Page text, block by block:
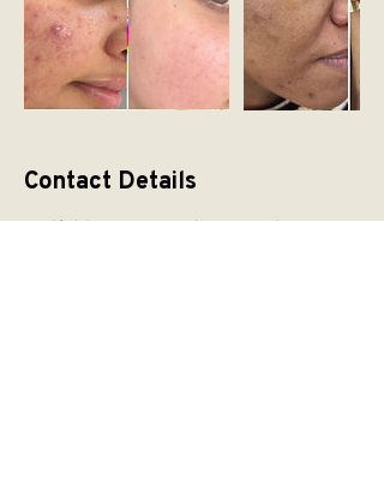
Contact Details
Hadfield House, Congleton Road,